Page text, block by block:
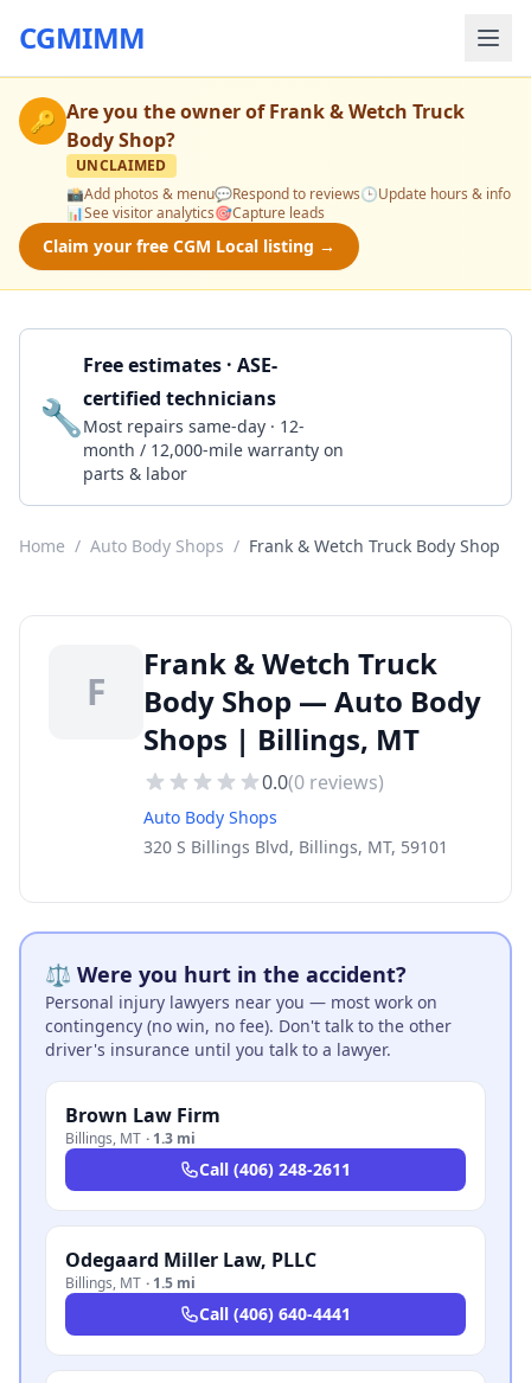
CGMIMM
🔑 Are you the owner ofFrank & Wetch Truck
Body Shop?
UNCLAIMED
📸Add photos & menu💬Respond to reviews🕒Update hours & info
📊See visitor analytics🎯Capture leads
Claim your free CGM Local listing →
🔧
Free estimates · ASE-
certified technicians
Most repairs same-day · 12-
month / 12,000-mile warranty on
parts & labor
Home / Auto Body Shops / Frank & Wetch Truck Body Shop
F
Frank & Wetch Truck
Body Shop — Auto Body
Shops | Billings, MT
0.0(0 reviews)
Auto Body Shops
320 S Billings Blvd, Billings, MT, 59101
⚖️ Were you hurt in the accident?
Personal injury lawyers near you — most work on
contingency (no win, no fee). Don't talk to the other
driver's insurance until you talk to a lawyer.
Brown Law Firm
Billings, MT · 1.3 mi
Call (406) 248-2611
Odegaard Miller Law, PLLC
Billings, MT · 1.5 mi
Call (406) 640-4441